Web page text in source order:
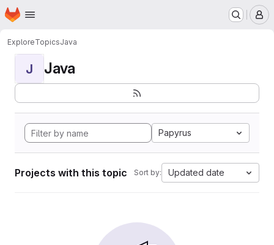
Skip to main content
Homepage
ExploreTopicsJava
J Java
Papyrus
Projects with this topic Sort by: Updated date